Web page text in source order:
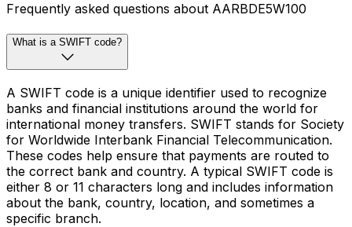
Frequently asked questions about AARBDE5W100
What is a SWIFT code?
A SWIFT code is a unique identifier used to recognize
banks and financial institutions around the world for
international money transfers. SWIFT stands for Society
for Worldwide Interbank Financial Telecommunication.
These codes help ensure that payments are routed to
the correct bank and country. A typical SWIFT code is
either 8 or 11 characters long and includes information
about the bank, country, location, and sometimes a
specific branch.